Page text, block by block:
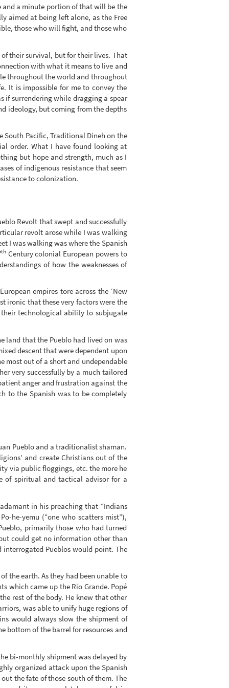
a minute portion of that will be the
aimed at being left alone, as the Free
those who will fight, and those who
their survival, but for their lives. That
with what it means to live and
throughout the world and throughout
It is impossible for me to convey the
if surrendering while dragging a spear
ideology, but coming from the depths
Pacific, Traditional Dineh on the
order. What I have found looking at
but hope and strength, much as I
of indigenous resistance that seem
to colonization.
Revolt that swept and successfully
revolt arose while I was walking
I was walking was where the Spanish
th Century colonial European powers to
of how the weaknesses of
empires tore across the ‘New
ironic that these very factors were the
technological ability to subjugate
land that the Pueblo had lived on was
descent that were dependent upon
most out of a short and undependable
very successfully by a much tailored
anger and frustration against the
to the Spanish was to be completely
Pueblo and a traditionalist shaman.
and create Christians out of the
via public floggings, etc. the more he
of spiritual and tactical advisor for a
in his preaching that “Indians
he-yemu (“one who scatters mist”),
primarily those who had turned
could get no information other than
Pueblos would point. The
the earth. As they had been unable to
which came up the Rio Grande. Popé
rest of the body. He knew that other
was able to unify huge regions of
would always slow the shipment of
bottom of the barrel for resources and
bi-monthly shipment was delayed by
organized attack upon the Spanish
the fate of those south of them. The